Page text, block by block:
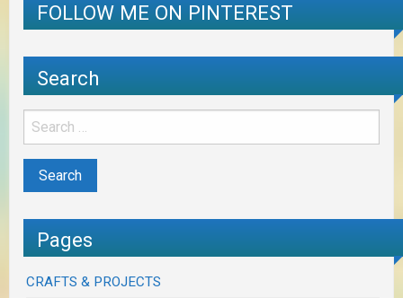
FOLLOW ME ON PINTEREST
Search
Pages
CRAFTS & PROJECTS